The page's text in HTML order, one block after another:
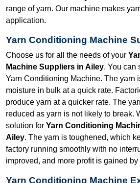
range of yarn. Our machine makes
application.
Yarn Conditioning Machine
Choose us for all the needs of your
Machine Suppliers in Ailey. You can
Yarn Conditioning Machine. The yarn
moisture in bulk at a quick rate.
produce yarn at a quicker rate. The
reduced as yarn is not likely to break.
solution for Yarn Conditioning
Ailey. The yarn is toughened, which
factory running smoothly with no
improved, and more profit is gained
Yarn Conditioning Machine